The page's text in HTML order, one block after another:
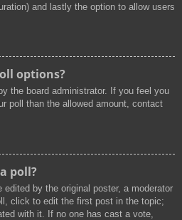
and lastly the option to allow users
options?
the board administrator. If you feel you
poll than the allowed amount, contact
poll?
by the original poster, a moderator
click to edit the first post in the topic;
with it. If no one has cast a vote,